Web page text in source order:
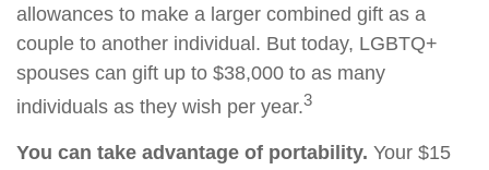
allowances to make a larger combined gift as a
couple to another individual. But today, LGBTQ+
spouses can gift up to $38,000 to as many
individuals as they wish per year.3
You can take advantage of portability. Your $15